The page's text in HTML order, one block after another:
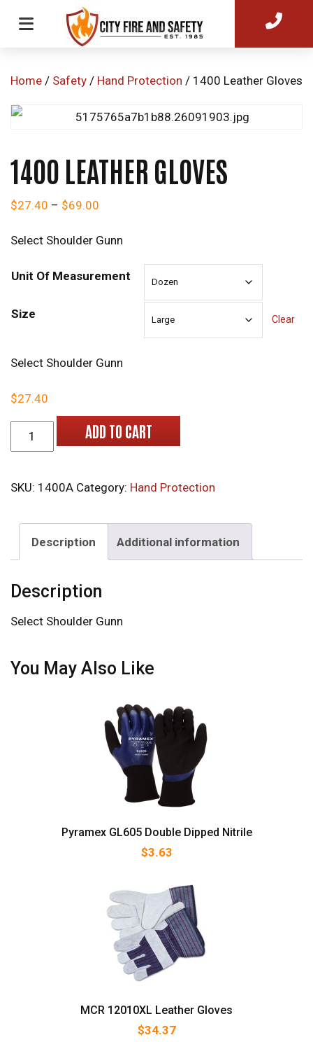
Home / Safety / Hand Protection / 1400 Leather Gloves
1400 LEATHER GLOVES
$27.40 – $69.00
Select Shoulder Gunn
Unit Of Measurement
Size Clear
Select Shoulder Gunn
$27.40
1400 Leather Gloves quantity
ADD TO CART
SKU: 1400A Category: Hand Protection
Description Additional information
Description
Select Shoulder Gunn
You May Also Like
Pyramex GL605 Double Dipped Nitrile
$3.63
MCR 12010XL Leather Gloves
$34.37